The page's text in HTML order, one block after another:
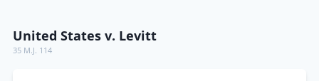
United States v. Levitt
35 M.J. 114